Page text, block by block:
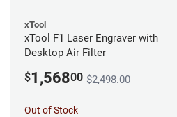
xTool
xTool F1 Laser Engraver with
Desktop Air Filter
$1,56800 $2,498.00
Out of Stock